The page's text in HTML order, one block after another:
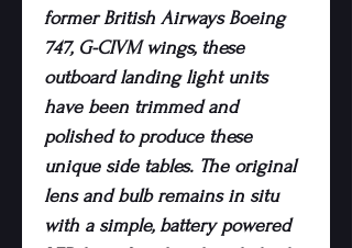
former British Airways Boeing
747, G-CIVM wings, these
outboard landing light units
have been trimmed and
polished to produce these
unique side tables. The original
lens and bulb remains in situ
with a simple, battery powered